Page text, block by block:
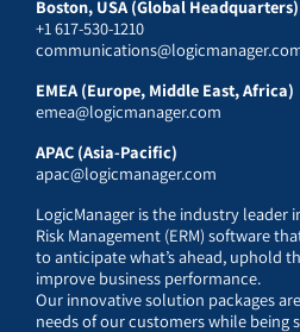
Boston, USA (Global Headquarters)
+1 617-530-1210
EMEA (Europe, Middle East, Africa)
emea@logicmanager.com
APAC (Asia-Pacific)
apac@logicmanager.com
LogicManager is the industry leader
Risk Management (ERM) software
to anticipate what’s ahead, uphold
improve business performance.
Our innovative solution packages
needs of our customers while being